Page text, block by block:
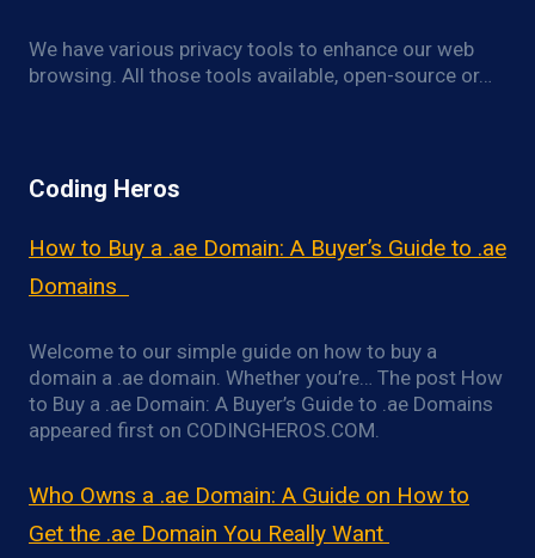
We have various privacy tools to enhance our web
browsing. All those tools available, open-source or…
Coding Heros
How to Buy a .ae Domain: A Buyer’s Guide to .ae
Domains
Welcome to our simple guide on how to buy a
domain a .ae domain. Whether you’re… The post How
to Buy a .ae Domain: A Buyer’s Guide to .ae Domains
appeared first on CODINGHEROS.COM.
Who Owns a .ae Domain: A Guide on How to
Get the .ae Domain You Really Want